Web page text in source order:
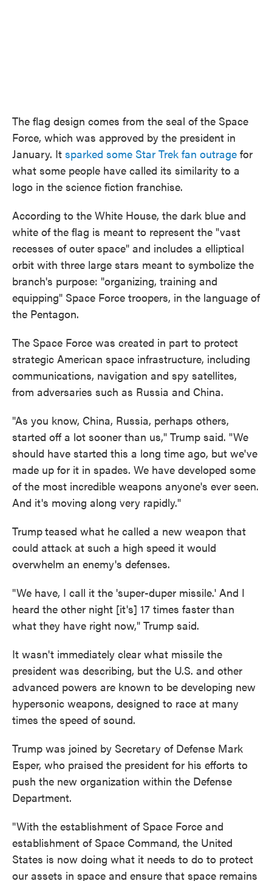
The flag design comes from the seal of the Space
Force, which was approved by the president in
January. It sparked some Star Trek fan outrage for
what some people have called its similarity to a
logo in the science fiction franchise.
According to the White House, the dark blue and
white of the flag is meant to represent the "vast
recesses of outer space" and includes a elliptical
orbit with three large stars meant to symbolize the
branch's purpose: "organizing, training and
equipping" Space Force troopers, in the language of
the Pentagon.
The Space Force was created in part to protect
strategic American space infrastructure, including
communications, navigation and spy satellites,
from adversaries such as Russia and China.
"As you know, China, Russia, perhaps others,
started off a lot sooner than us," Trump said. "We
should have started this a long time ago, but we've
made up for it in spades. We have developed some
of the most incredible weapons anyone's ever seen.
And it's moving along very rapidly."
Trumpteased what he called a new weapon that
could attack at such a high speed it would
overwhelm an enemy's defenses.
"We have, I call it the 'super-duper missile.' And I
heard the other night [it's] 17 times faster than
what they have right now," Trump said.
It wasn't immediately clear what missile the
president was describing, but the U.S. and other
advanced powers are known to be developing new
hypersonic weapons, designed to race at many
times the speed of sound.
Trump was joined by Secretary of Defense Mark
Esper, who praised the president for his efforts to
push the new organization within the Defense
Department.
"With the establishment of Space Force and
establishment of Space Command, the United
States is now doing what it needs to do to protect
our assets in space and ensure that space remains